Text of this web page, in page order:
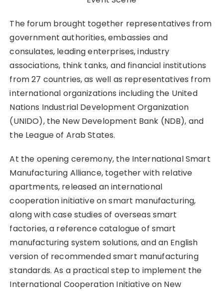
The forum brought together representatives from
government authorities, embassies and
consulates, leading enterprises, industry
associations, think tanks, and financial institutions
from 27 countries, as well as representatives from
international organizations including the United
Nations Industrial Development Organization
(UNIDO), the New Development Bank (NDB), and
the League of Arab States.
At the opening ceremony, the International Smart
Manufacturing Alliance, together with relative
apartments, released an international
cooperation initiative on smart manufacturing,
along with case studies of overseas smart
factories, a reference catalogue of smart
manufacturing system solutions, and an English
version of recommended smart manufacturing
standards. As a practical step to implement the
International Cooperation Initiative on New